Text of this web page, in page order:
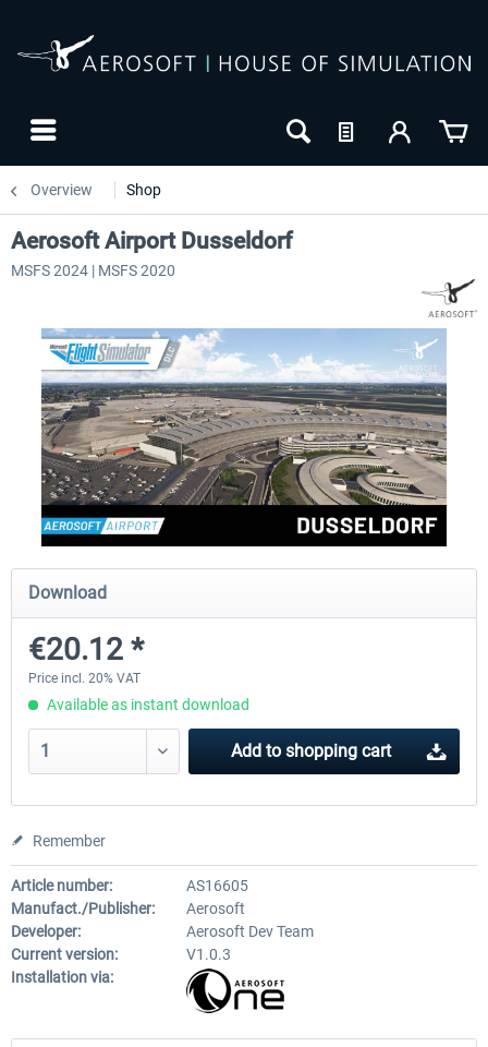
Overview Shop
24h FREE
EmergencyDispatcherPro - 24h Free
€0.00 *
Aerosoft Airport Dusseldorf
MSFS 2024 | MSFS 2020
Download
€20.12 *
Price incl. 20% VAT
Available as instant download
Add to shopping cart
Remember
Article number:
AS16605
Manufact./Publisher:
Aerosoft
Developer:
Aerosoft Dev Team
Current version:
V1.0.3
Installation via: